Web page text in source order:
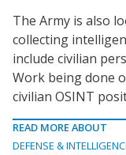
The Army is also
collecting
include civilian
Work being done
civilian OSINT
READ MORE ABOUT
DEFENSE &